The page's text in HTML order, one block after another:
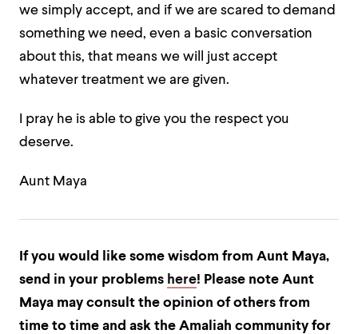
we simply accept, and if we are scared to demand
something we need, even a basic conversation
about this, that means we will just accept
whatever treatment we are given.
I pray he is able to give you the respect you
deserve.
Aunt Maya
If you would like some wisdom from Aunt Maya,
send in your problems here! Please note Aunt
Maya may consult the opinion of others from
time to time and ask the Amaliah community for